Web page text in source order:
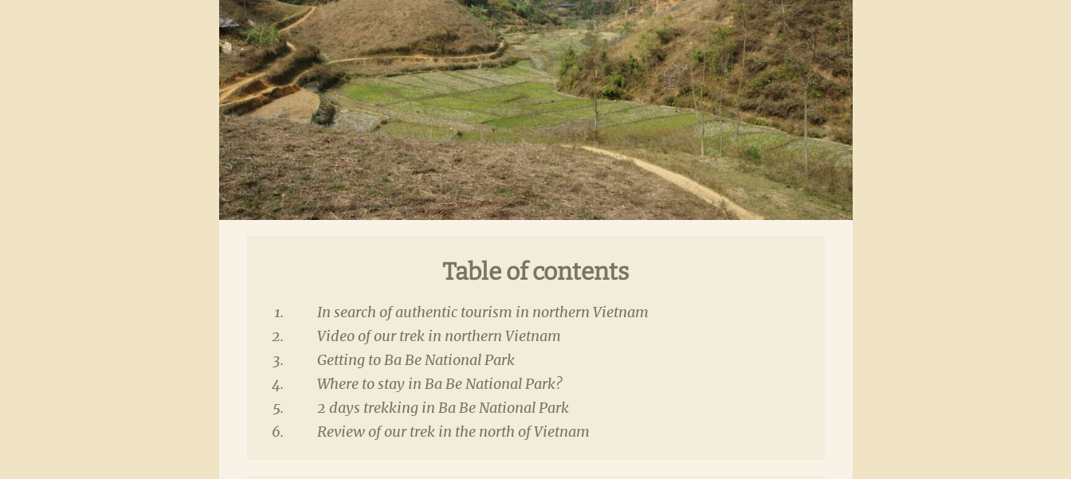
Table of contents
In search of authentic tourism in northern Vietnam
Video of our trek in northern Vietnam
Getting to Ba Be National Park
Where to stay in Ba Be National Park?
2 days trekking in Ba Be National Park
Review of our trek in the north of Vietnam